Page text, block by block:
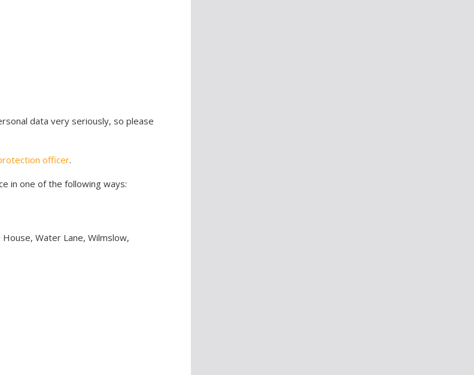
data very seriously, so please
officer.
in one of the following ways:
Water Lane, Wilmslow,